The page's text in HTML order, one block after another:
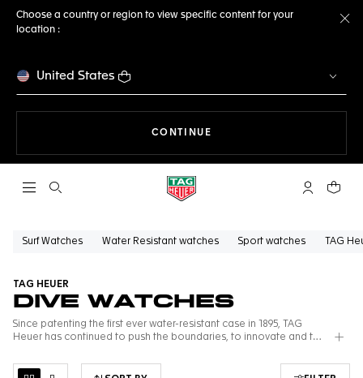
Choose a country or region to view specific content for your
location :
United States
CONTINUE
Open the search My TAGYour